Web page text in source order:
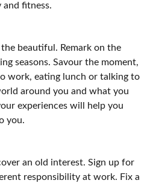
fitness.
beautiful. Remark on the
seasons. Savour the moment,
work, eating lunch or talking to
around you and what you
experiences will help you
you.
an old interest. Sign up for
responsibility at work. Fix a